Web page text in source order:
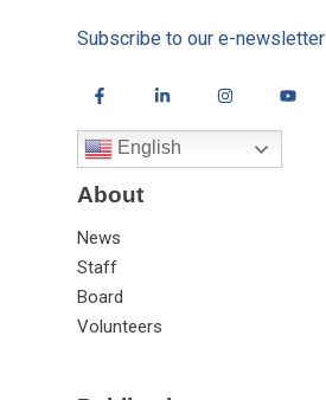
Subscribe to our e-newsletter
English
About
News
Staff
Board
Volunteers